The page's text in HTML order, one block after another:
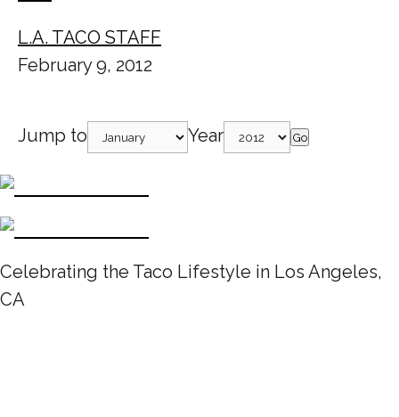
L.A. TACO STAFF
February 9, 2012
Jump to Year Go
Celebrating the Taco Lifestyle in Los Angeles,
CA